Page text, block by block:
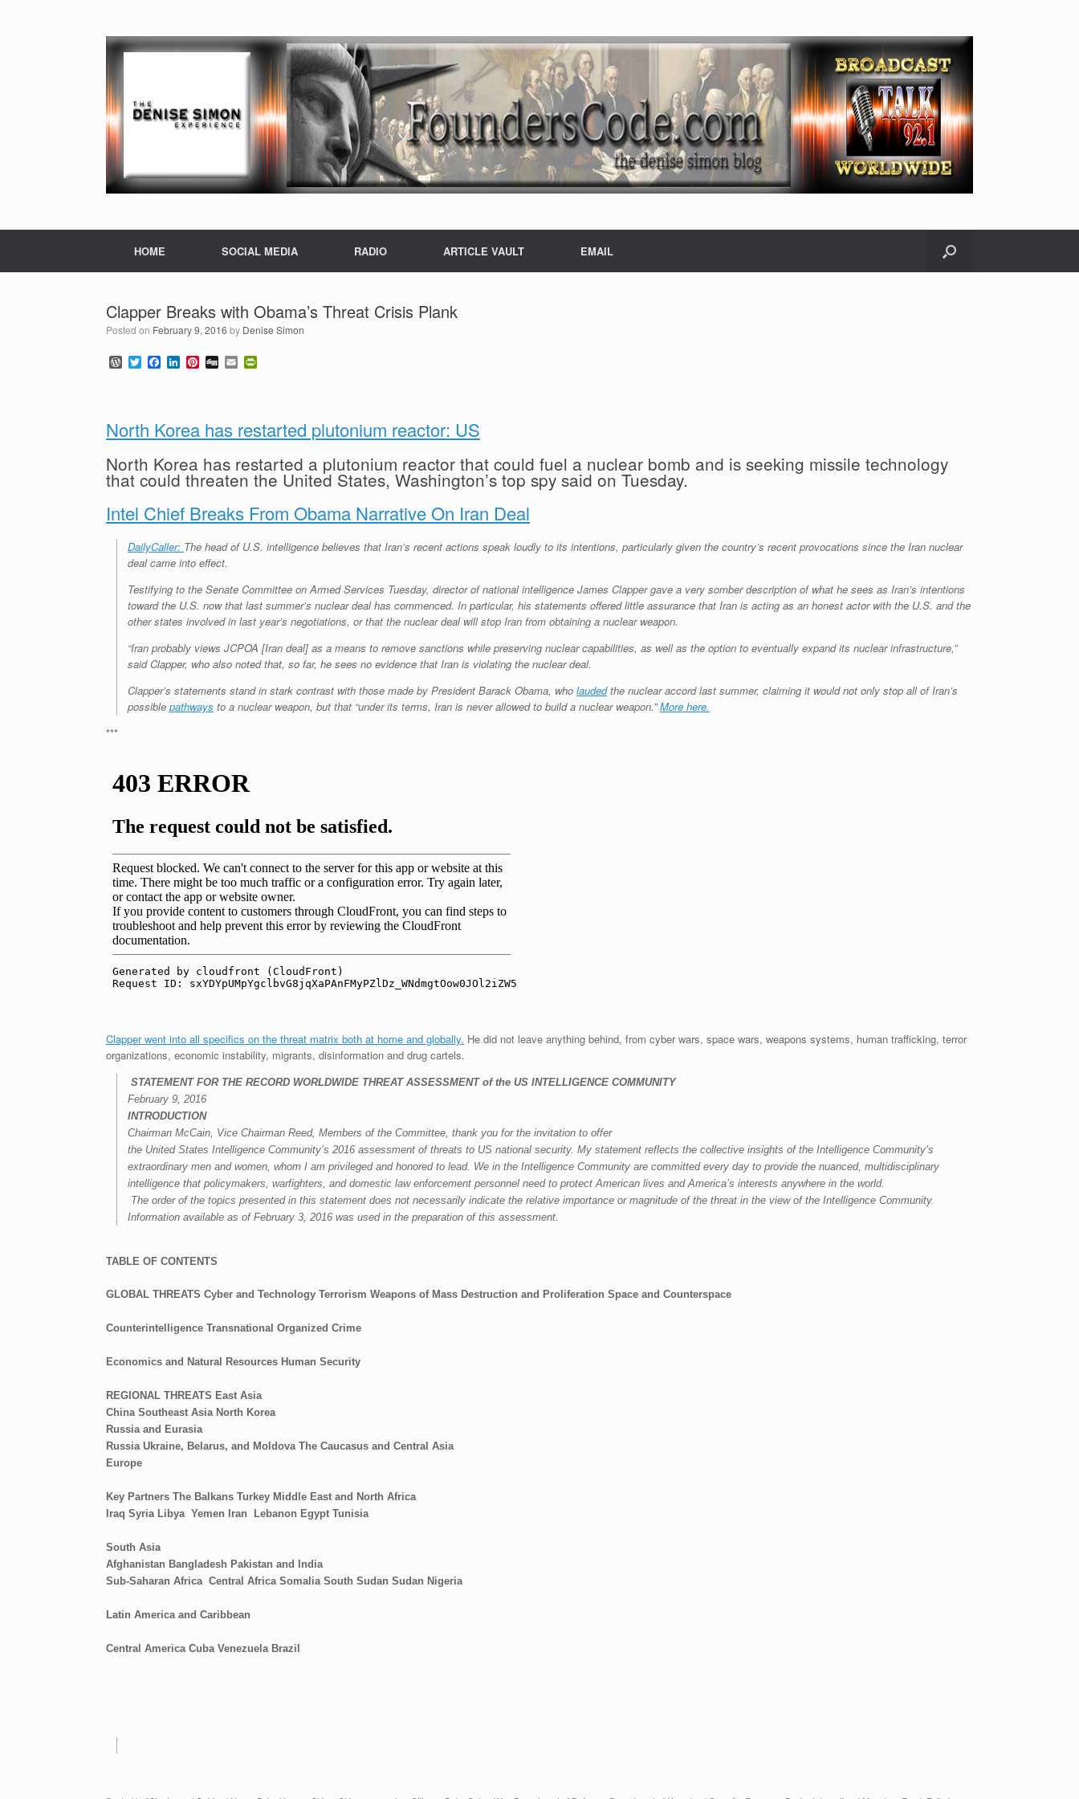
HOME SOCIAL MEDIA RADIO ARTICLE VAULT EMAIL
Clapper Breaks with Obama’s Threat Crisis Plank
Posted on February 9, 2016 by Denise Simon
W
o
r
e
s
T
w
e
r
F
a
o
o
L
d
I
P
e
D E
m
F
r
e
n
d
y
North Korea has restarted plutonium reactor: US
North Korea has restarted a plutonium reactor that could fuel a nuclear bomb and is seeking missile technology
that could threaten the United States, Washington’s top spy said on Tuesday.
Intel Chief Breaks From Obama Narrative On Iran Deal
DailyCaller: The head of U.S. intelligence believes that Iran’s recent actions speak loudly to its intentions, particularly given the country’s recent provocations since the Iran nuclear
deal came into effect.
Testifying to the Senate Committee on Armed Services Tuesday, director of national intelligence James Clapper gave a very somber description of what he sees as Iran’s intentions
toward the U.S. now that last summer’s nuclear deal has commenced. In particular, his statements offered little assurance that Iran is acting as an honest actor with the U.S. and the
other states involved in last year’s negotiations, or that the nuclear deal will stop Iran from obtaining a nuclear weapon.
“Iran probably views JCPOA [Iran deal] as a means to remove sanctions while preserving nuclear capabilities, as well as the option to eventually expand its nuclear infrastructure,”
said Clapper, who also noted that, so far, he sees no evidence that Iran is violating the nuclear deal.
Clapper’s statements stand in stark contrast with those made by President Barack Obama, who laudedthe nuclear accord last summer, claiming it would not only stop all of Iran’s
possible pathways to a nuclear weapon, but that “under its terms, Iran is never allowed to build a nuclear weapon.”More here.
***
Clapper went into all specifics on the threat matrix both at home and globally. He did not leave anything behind, from cyber wars, space wars, weapons systems, human trafficking, terror
organizations, economic instability, migrants, disinformation and drug cartels.
STATEMENT FOR THE RECORD WORLDWIDE THREAT ASSESSMENT of the US INTELLIGENCE COMMUNITY
February 9, 2016
INTRODUCTION
Chairman McCain, Vice Chairman Reed, Members of the Committee, thank you for the invitation to offer
the United States Intelligence Community’s 2016 assessment of threats to US national security. My statement reflects the collective insights of the Intelligence Community’s
extraordinary men and women, whom I am privileged and honored to lead. We in the Intelligence Community are committed every day to provide the nuanced, multidisciplinary
intelligence that policymakers, warfighters, and domestic law enforcement personnel need to protect American lives and America’s interests anywhere in the world.
The order of the topics presented in this statement does not necessarily indicate the relative importance or magnitude of the threat in the view of the Intelligence Community.
Information available as of February 3, 2016 was used in the preparation of this assessment.
TABLE OF CONTENTS
GLOBAL THREATS Cyber and Technology Terrorism Weapons of Mass Destruction and Proliferation Space and Counterspace
Counterintelligence Transnational Organized Crime
Economics and Natural Resources Human Security
REGIONAL THREATS East Asia
China Southeast Asia North Korea
Russia and Eurasia
Russia Ukraine, Belarus, and Moldova The Caucasus and Central Asia
Europe
Key Partners The Balkans Turkey Middle East and North Africa
Iraq Syria Libya Yemen Iran Lebanon Egypt Tunisia
South Asia
Afghanistan Bangladesh Pakistan and India
Sub-Saharan Africa Central Africa Somalia South Sudan Sudan Nigeria
Latin America and Caribbean
Central America Cuba Venezuela Brazil